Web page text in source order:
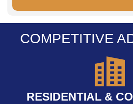
COMPETITIVE
RESIDENTIAL &